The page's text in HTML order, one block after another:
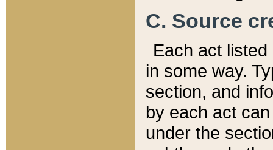
C. Source
Each act
in some way.
section, and
by each act
under the